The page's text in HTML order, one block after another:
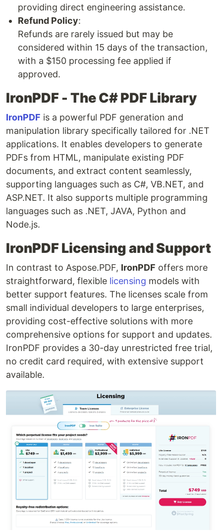
providing direct engineering assistance.
Refund Policy:
Refunds are rarely issued but may be
considered within 15 days of the transaction,
with a $150 processing fee applied if
approved.
IronPDF - The C# PDF Library
IronPDF is a powerful PDF generation and
manipulation library specifically tailored for .NET
applications. It enables developers to generate
PDFs from HTML, manipulate existing PDF
documents, and extract content seamlessly,
supporting languages such as C#, VB.NET, and
ASP.NET. It also supports multiple programming
languages such as .NET, JAVA, Python and
Node.js.
IronPDF Licensing and Support
In contrast to Aspose.PDF, IronPDF offers more
straightforward, flexible licensing models with
better support features. The licenses scale from
small individual developers to large enterprises,
providing cost-effective solutions with more
comprehensive options for support and updates.
IronPDF provides a 30-day unrestricted free trial,
no credit card required, with extensive support
available.